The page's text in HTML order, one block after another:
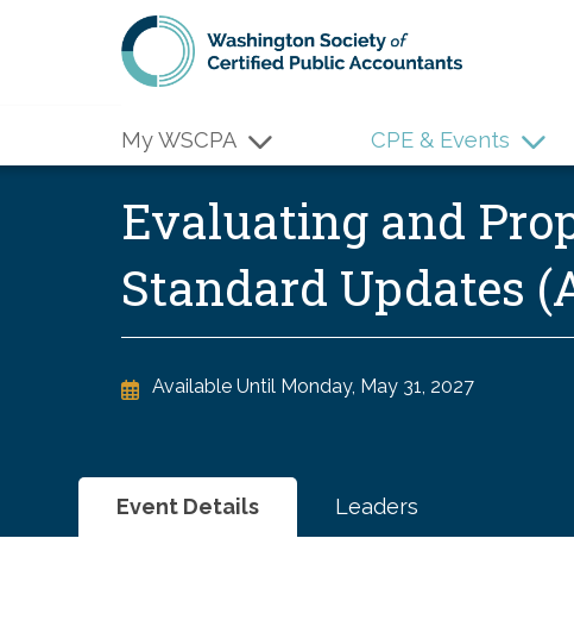
Skip to main content
My WSCPA CPE & Events
Evaluating and
Standard Updates
Available Until Monday, May 31, 2027
Event Details Leaders